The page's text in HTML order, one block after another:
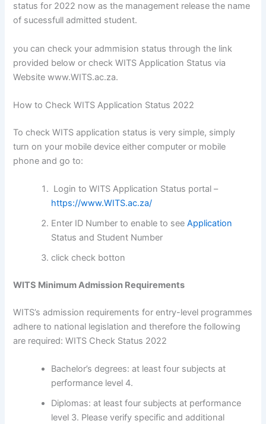
status for 2022 now as the management release the name
of sucessfull admitted student.
you can check your admmision status through the link
provided below or check WITS Application Status via
Website www.WITS.ac.za.
How to Check WITS Application Status 2022
To check WITS application status is very simple, simply
turn on your mobile device either computer or mobile
phone and go to:
Login to WITS Application Status portal –
https://www.WITS.ac.za/
Enter ID Number to enable to seeApplication
Status and Student Number
click check botton
WITS Minimum Admission Requirements
WITS’s admission requirements for entry-level programmes
adhere to national legislation and therefore the following
are required: WITS Check Status 2022
Bachelor’s degrees: at least four subjects at
performance level 4.
Diplomas: at least four subjects at performance
level 3. Please verify specific and additional